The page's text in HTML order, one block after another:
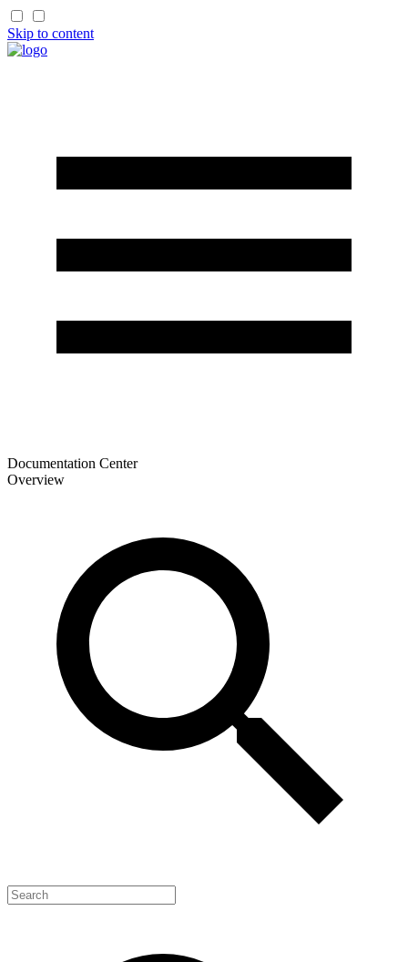
Skip to content
Documentation Center
Overview